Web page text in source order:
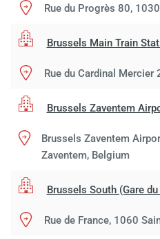
Rue du Progrès 80,
Brussels Main Train
Rue du Cardinal Mercier
Brussels Zaventem
Brussels Zaventem
Zaventem, Belgium
Brussels South (Gare
Rue de France, 1060